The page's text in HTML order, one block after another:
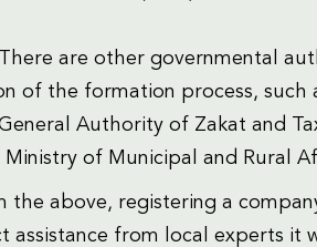
are other governmental
of the formation process, such
Authority of Zakat and
Ministry of Municipal and Rural
the above, registering a
assistance from local experts it